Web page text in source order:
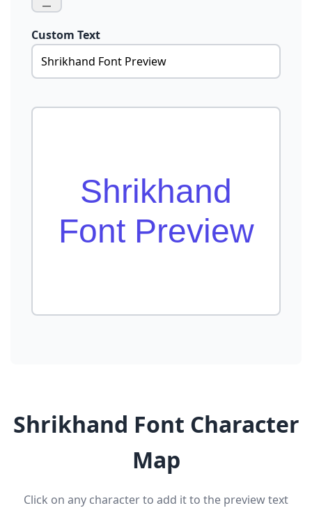
Custom Text
Shrikhand
Font Preview
Shrikhand Font Character
Map
Click on any character to add it to the preview text